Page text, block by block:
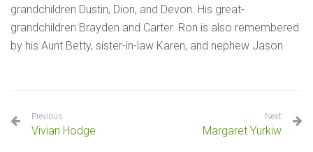
grandchildren Dustin, Dion, and Devon. His great-
grandchildren Brayden and Carter. Ron is also remembered
by his Aunt Betty, sister-in-law Karen, and nephew Jason.
Previous
Vivian Hodge
Next
Margaret Yurkiw